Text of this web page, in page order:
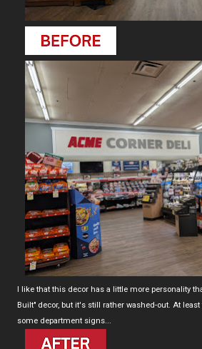
I like that this decor has a little more personality
Built" decor, but it's still rather washed-out. At
some department signs...